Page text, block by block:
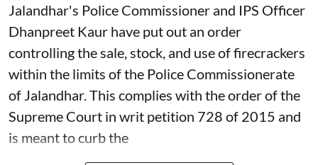
Jalandhar's Police Commissioner and IPS Officer
Dhanpreet Kaur have put out an order
controlling the sale, stock, and use of firecrackers
within the limits of the Police Commissionerate
of Jalandhar. This complies with the order of the
Supreme Court in writ petition 728 of 2015 and
is meant to curb the